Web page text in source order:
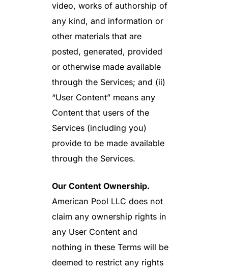
video, works of authorship of
any kind, and information or
other materials that are
posted, generated, provided
or otherwise made available
through the Services; and (ii)
“User Content” means any
Content that users of the
Services (including you)
provide to be made available
through the Services.
Our Content Ownership.
American Pool LLC does not
claim any ownership rights in
any User Content and
nothing in these Terms will be
deemed to restrict any rights